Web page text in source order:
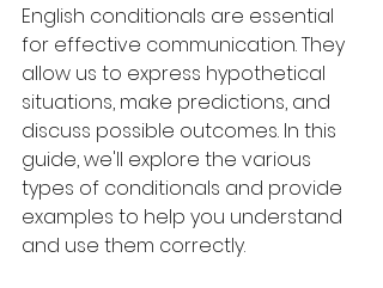
English conditionals are essential
for effective communication. They
allow us to express hypothetical
situations, make predictions, and
discuss possible outcomes. In this
guide, we'll explore the various
types of conditionals and provide
examples to help you understand
and use them correctly.